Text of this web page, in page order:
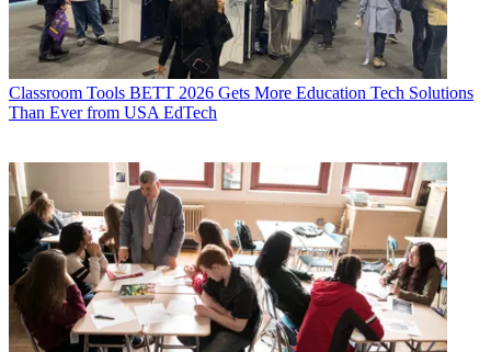
Classroom Tools BETT 2026 Gets More Education Tech Solutions
Than Ever from USA EdTech